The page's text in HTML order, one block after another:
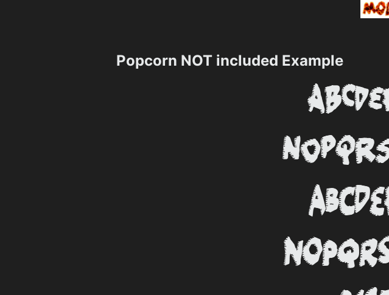
Popcorn NOT included Example